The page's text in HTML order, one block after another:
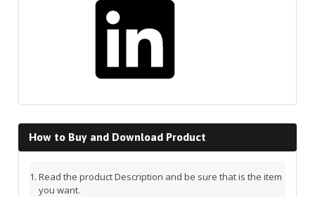
How to Buy and Download Product
Read the product Description and be sure that is the item
you want.